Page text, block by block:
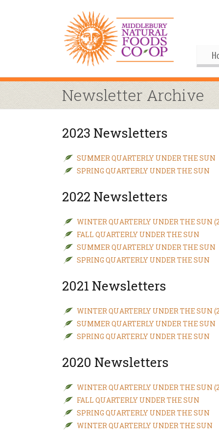
Newsletter Archive
2023 Newsletters
SUMMER QUARTERLY UNDER THE SUN
SPRING QUARTERLY UNDER THE SUN
2022 Newsletters
WINTER QUARTERLY UNDER THE SUN
FALL QUARTERLY UNDER THE SUN
SUMMER QUARTERLY UNDER THE SUN
SPRING QUARTERLY UNDER THE SUN
2021 Newsletters
WINTER QUARTERLY UNDER THE SUN
SUMMER QUARTERLY UNDER THE SUN
SPRING QUARTERLY UNDER THE SUN
2020 Newsletters
WINTER QUARTERLY UNDER THE SUN
FALL QUARTERLY UNDER THE SUN
SPRING QUARTERLY UNDER THE SUN
WINTER QUARTERLY UNDER THE SUN